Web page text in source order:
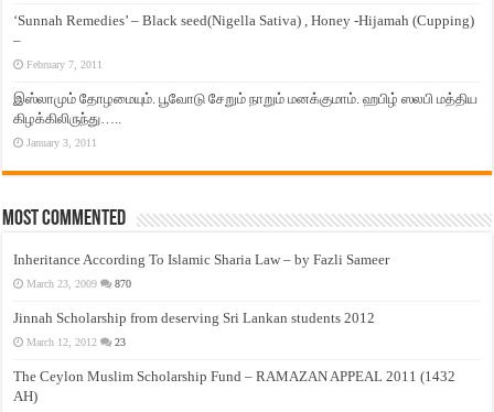
‘Sunnah Remedies’ – Black seed(Nigella Sativa) , Honey -Hijamah (Cupping)
–
February 7, 2011
இஸ்லாமும் தோழமையும். பூவோடு சேறும் நாறும் மனக்குமாம். ஹபிழ் ஸலபி மத்திய
கிழக்கிலிருந்து…..
January 3, 2011
Most Commented
Inheritance According To Islamic Sharia Law – by Fazli Sameer
March 23, 2009 870
Jinnah Scholarship from deserving Sri Lankan students 2012
March 12, 2012 23
The Ceylon Muslim Scholarship Fund – RAMAZAN APPEAL 2011 (1432
AH)